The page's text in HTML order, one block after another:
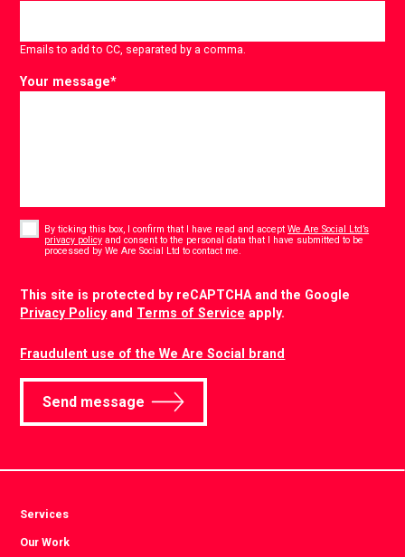
Emails to add to CC, separated by a comma.
Your message*
By ticking this box, I confirm that I have read and acceptWe Are Social Ltd’s
privacy policy and consent to the personal data that I have submitted to be
processed by We Are Social Ltd to contact me.
This site is protected by reCAPTCHA and the Google
Privacy Policyand Terms of Service apply.
Fraudulent use of the We Are Social brand
Send message
Services
Our Work